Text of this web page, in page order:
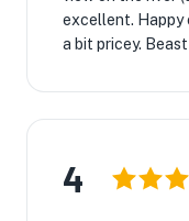
excellent.
a bit pricey.
4